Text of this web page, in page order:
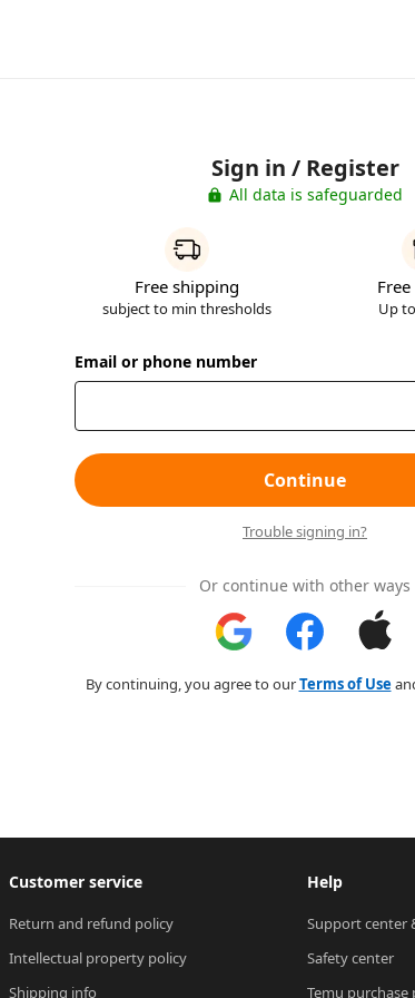
Sign in / Register
All data is safeguarded
Free shipping
subject to min thresholds Up
Email or phone number
Continue
Trouble signing in?
Or continue with other ways
By continuing, you agree to ourTerms of Use
Customer service
Return and refund policy
Intellectual property policy
Shipping info
Help
Support center
Safety center
Temu